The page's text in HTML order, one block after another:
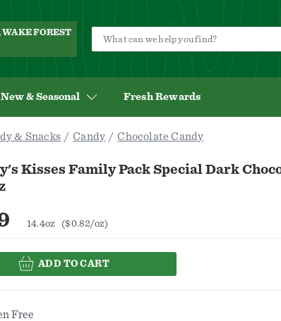
FOREST
New & Seasonal Fresh Rewards
& Snacks Candy Chocolate Candy
Kisses Family Pack Special Dark
14.4oz ($0.82/oz)
ADD TO CART
Free